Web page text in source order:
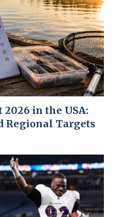
in the USA:
Regional Targets